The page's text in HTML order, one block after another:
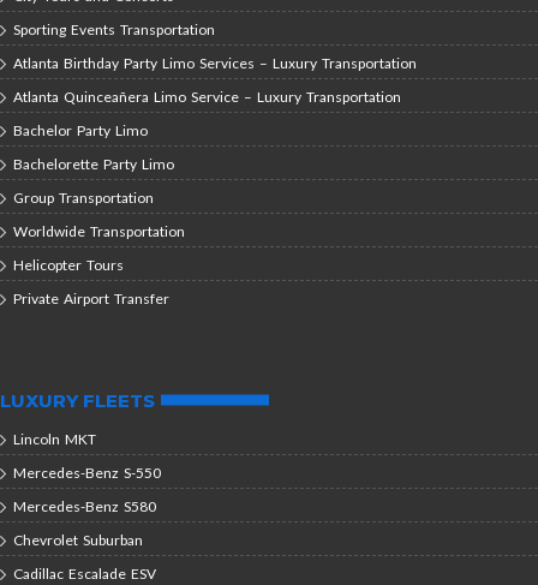
Sporting Events Transportation
Atlanta Birthday Party Limo Services – Luxury Transportation
Atlanta Quinceañera Limo Service – Luxury Transportation
Bachelor Party Limo
Bachelorette Party Limo
Group Transportation
Worldwide Transportation
Helicopter Tours
Private Airport Transfer
LUXURY FLEETS
Lincoln MKT
Mercedes-Benz S-550
Mercedes-Benz S580
Chevrolet Suburban
Cadillac Escalade ESV